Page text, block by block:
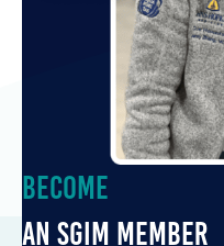
Become
an SGIM Member